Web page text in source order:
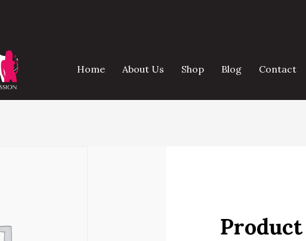
Home About Us Shop Blog Contact
Product